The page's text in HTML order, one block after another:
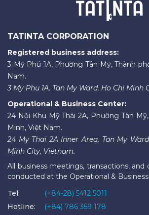
TATINTA CORPORATION
Registered business address:
3 Mỹ Phú 1A, Phường Tân Mỹ, Thành
Nam.
3 My Phu 1A, Tan My Ward, Ho Chi Minh
Operational & Business Center:
24 Nội Khu Mỹ Thái 2A, Phường Tân
Minh, Việt Nam.
24 My Thai 2A Inner Area, Tan My
Minh City, Vietnam.
All business meetings, transactions, and
conducted at the Operational &
Tel:
(+84-28) 5412 5011
Hotline:
(+84) 786 359 178